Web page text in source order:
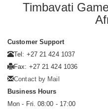
Timbavati
Customer Support
Tel: +27 21 424 1037
Fax: +27 21 424 1036
Contact by Mail
Business Hours
Mon - Fri. 08:00 - 17:00